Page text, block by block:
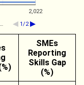
1/2
2,022
SMEs
Reporting
Skills Gap
(%)